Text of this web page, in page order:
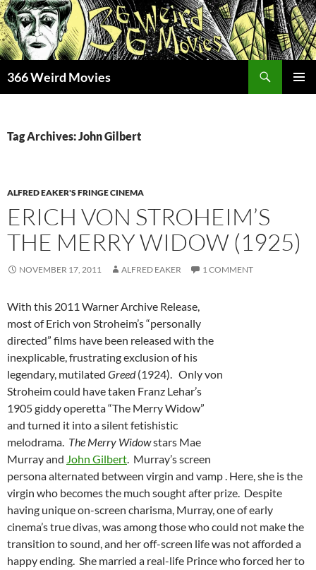
Skip
to
content
366 Weird Movies
Tag Archives: John Gilbert
ALFRED EAKER'S FRINGE CINEMA
ERICH VON STROHEIM’S
THE MERRY WIDOW (1925)
NOVEMBER 17, 2011 ALFRED EAKER 1 COMMENT
With this 2011 Warner Archive Release,
most of Erich von Stroheim’s “personally
directed” films have been released with the
inexplicable, frustrating exclusion of his
legendary, mutilated Greed(1924). Only von
Stroheim could have taken Franz Lehar’s
1905 giddy operetta “The Merry Widow”
and turned it into a silent fetishistic
melodrama. The Merry Widowstars Mae
Murray and John Gilbert. Murray’s screen
persona alternated between virgin and vamp . Here, she is the
virgin who becomes the much sought after prize. Despite
having unique on-screen charisma, Murray, one of early
cinema’s true divas, was among those who could not make the
transition to sound, and her off-screen life was not afforded a
happy ending. She married a real-life Prince who forced her to